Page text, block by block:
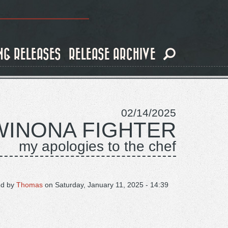
RELEASES RELEASE ARCHIVE
02/14/2025
FIGHTER
my apologies to the chef
on Saturday, January 11, 2025 - 14:39
by Thomas